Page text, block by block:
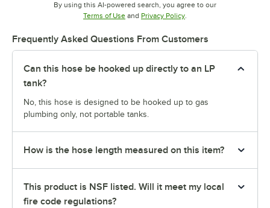
By using this AI-powered search, you agree to our
Terms of UseOpens in new tab
and Privacy PolicyOpens in new tab
.
Frequently Asked Questions From Customers
Can this hose be hooked up directly to an LP
tank?
No, this hose is designed to be hooked up to gas
plumbing only, not portable tanks.
How is the hose length measured on this item?
This product is NSF listed. Will it meet my local
fire code regulations?